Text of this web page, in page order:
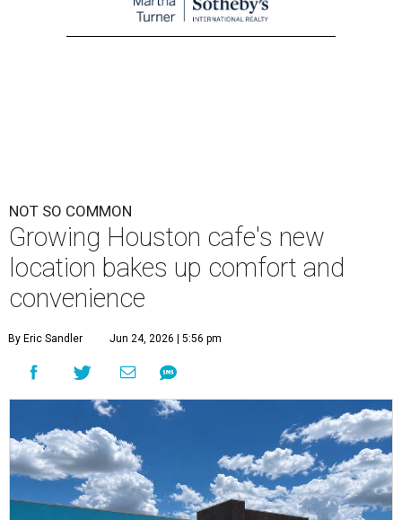
NOT SO COMMON
Growing Houston cafe's new
location bakes up comfort and
convenience
By Eric Sandler Jun 24, 2026 | 5:56 pm